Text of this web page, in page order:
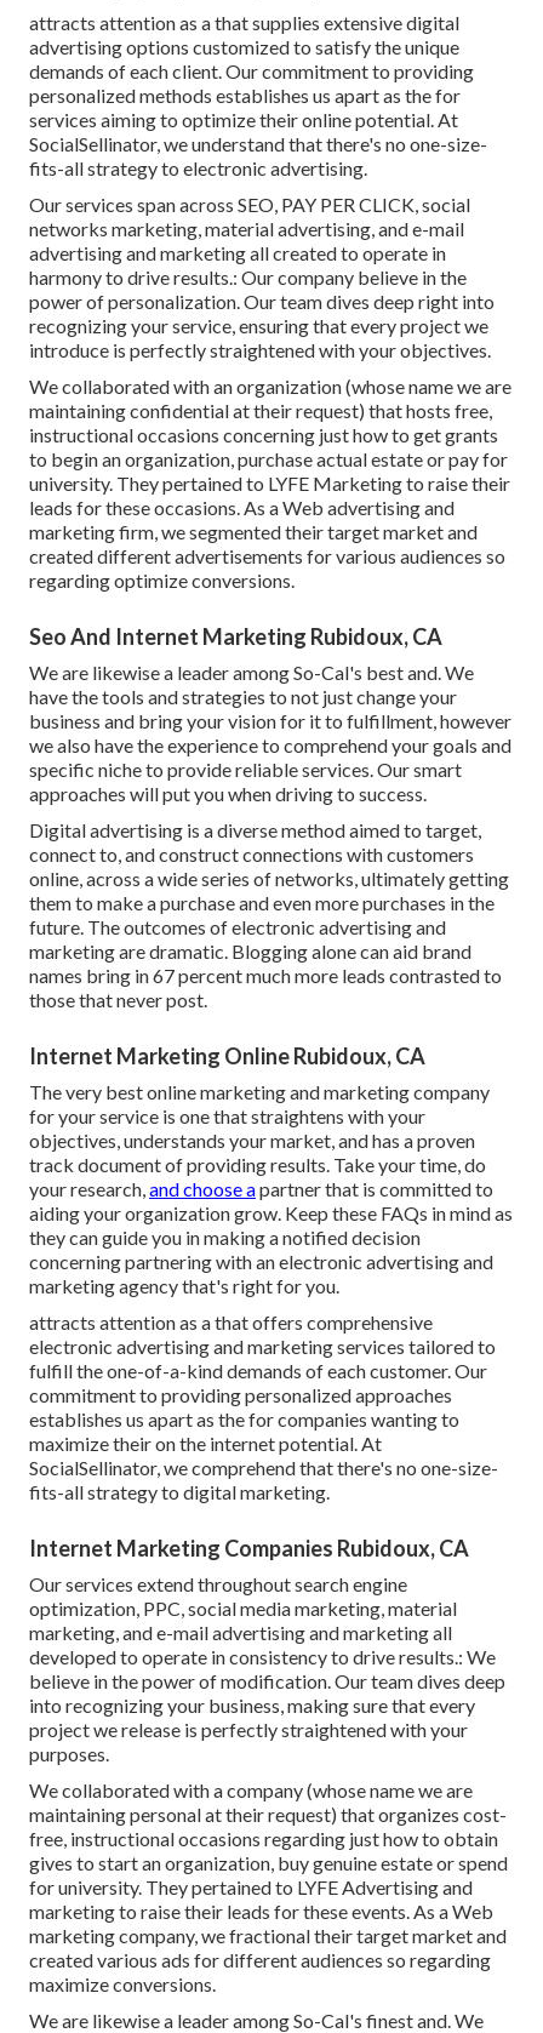
attracts attention as a that supplies extensive digital
advertising options customized to satisfy the unique
demands of each client. Our commitment to providing
personalized methods establishes us apart as the for
services aiming to optimize their online potential. At
SocialSellinator, we understand that there's no one-size-
fits-all strategy to electronic advertising.
Our services span across SEO, PAY PER CLICK, social
networks marketing, material advertising, and e-mail
advertising and marketing all created to operate in
harmony to drive results.: Our company believe in the
power of personalization. Our team dives deep right into
recognizing your service, ensuring that every project we
introduce is perfectly straightened with your objectives.
We collaborated with an organization (whose name we are
maintaining confidential at their request) that hosts free,
instructional occasions concerning just how to get grants
to begin an organization, purchase actual estate or pay for
university. They pertained to LYFE Marketing to raise their
leads for these occasions. As a Web advertising and
marketing firm, we segmented their target market and
created different advertisements for various audiences so
regarding optimize conversions.
Seo And Internet Marketing Rubidoux, CA
We are likewise a leader among So-Cal's best and. We
have the tools and strategies to not just change your
business and bring your vision for it to fulfillment, however
we also have the experience to comprehend your goals and
specific niche to provide reliable services. Our smart
approaches will put you when driving to success.
Digital advertising is a diverse method aimed to target,
connect to, and construct connections with customers
online, across a wide series of networks, ultimately getting
them to make a purchase and even more purchases in the
future. The outcomes of electronic advertising and
marketing are dramatic. Blogging alone can aid brand
names bring in 67 percent much more leads contrasted to
those that never post.
Internet Marketing Online Rubidoux, CA
The very best online marketing and marketing company
for your service is one that straightens with your
objectives, understands your market, and has a proven
track document of providing results. Take your time, do
your research,and choose apartner that is committed to
aiding your organization grow. Keep these FAQs in mind as
they can guide you in making a notified decision
concerning partnering with an electronic advertising and
marketing agency that's right for you.
attracts attention as a that offers comprehensive
electronic advertising and marketing services tailored to
fulfill the one-of-a-kind demands of each customer. Our
commitment to providing personalized approaches
establishes us apart as the for companies wanting to
maximize their on the internet potential. At
SocialSellinator, we comprehend that there's no one-size-
fits-all strategy to digital marketing.
Internet Marketing Companies Rubidoux, CA
Our services extend throughout search engine
optimization, PPC, social media marketing, material
marketing, and e-mail advertising and marketing all
developed to operate in consistency to drive results.: We
believe in the power of modification. Our team dives deep
into recognizing your business, making sure that every
project we release is perfectly straightened with your
purposes.
We collaborated with a company (whose name we are
maintaining personal at their request) that organizes cost-
free, instructional occasions regarding just how to obtain
gives to start an organization, buy genuine estate or spend
for university. They pertained to LYFE Advertising and
marketing to raise their leads for these events. As a Web
marketing company, we fractional their target market and
created various ads for different audiences so regarding
maximize conversions.
We are likewise a leader among So-Cal's finest and. We